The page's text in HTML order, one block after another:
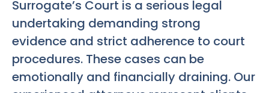
Surrogate’s Court is a serious legal
undertaking demanding strong
evidence and strict adherence to court
procedures. These cases can be
emotionally and financially draining. Our